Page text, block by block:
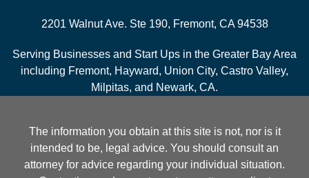
2201 Walnut Ave. Ste 190, Fremont, CA 94538
Serving Businesses and Start Ups in the Greater Bay Area
including Fremont, Hayward, Union City, Castro Valley,
Milpitas, and Newark, CA.
The information you obtain at this site is not, nor is it
intended to be, legal advice. You should consult an
attorney for advice regarding your individual situation.